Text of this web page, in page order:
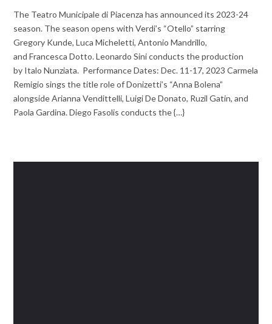
The Teatro Municipale di Piacenza has announced its 2023-24
season. The season opens with Verdi’s “Otello” starring
Gregory Kunde, Luca Micheletti, Antonio Mandrillo,
and Francesca Dotto. Leonardo Sini conducts the production
by Italo Nunziata. Performance Dates: Dec. 11-17, 2023 Carmela
Remigio sings the title role of Donizetti’s “Anna Bolena”
alongside Arianna Vendittelli, Luigi De Donato, Ruzil Gatin, and
Paola Gardina. Diego Fasolis conducts the {…}